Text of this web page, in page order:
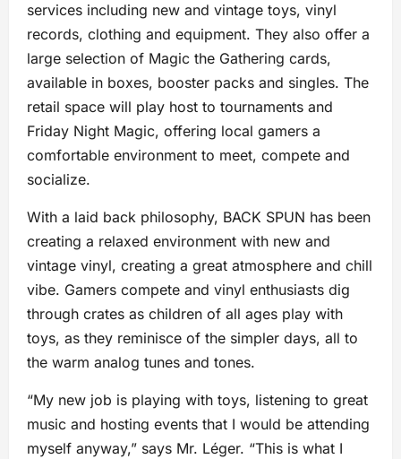
services including new and vintage toys, vinyl
records, clothing and equipment. They also offer a
large selection of Magic the Gathering cards,
available in boxes, booster packs and singles. The
retail space will play host to tournaments and
Friday Night Magic, offering local gamers a
comfortable environment to meet, compete and
socialize.
With a laid back philosophy, BACK SPUN has been
creating a relaxed environment with new and
vintage vinyl, creating a great atmosphere and chill
vibe. Gamers compete and vinyl enthusiasts dig
through crates as children of all ages play with
toys, as they reminisce of the simpler days, all to
the warm analog tunes and tones.
“My new job is playing with toys, listening to great
music and hosting events that I would be attending
myself anyway,” says Mr. Léger. “This is what I